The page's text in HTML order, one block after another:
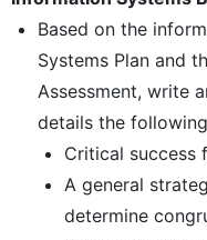
Based on the
Systems Plan and
Assessment, write
details the
Critical success
A general
determine